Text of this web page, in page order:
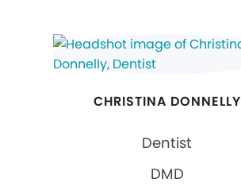
CHRISTINA DONNELLY
Dentist
DMD